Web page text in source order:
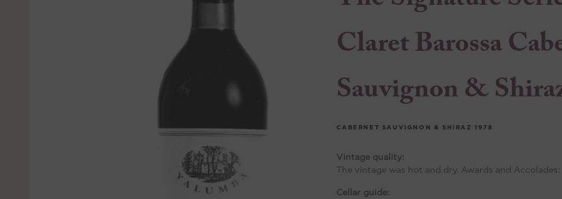
Claret Barossa
Sauvignon &
CABERNET SAUVIGNON & SHIRAZ 1978
Vintage quality:
The vintage was hot and dry. Awards and Accolades:
Cellar guide: